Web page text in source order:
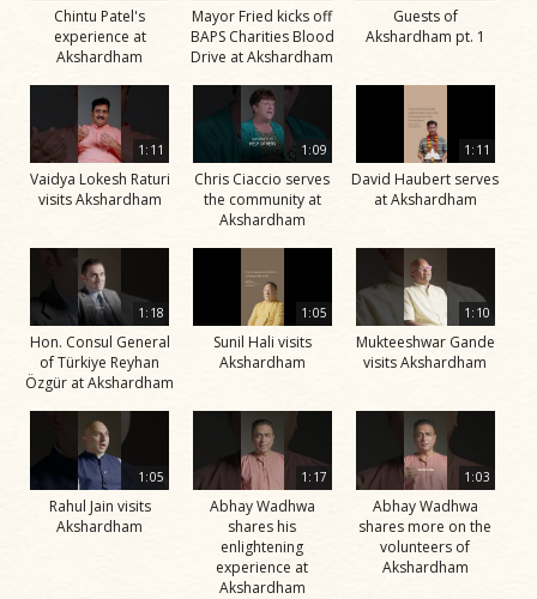
Chintu Patel's
experience at
Akshardham
Mayor Fried kicks off
BAPS Charities Blood
Drive at Akshardham
Guests of
Akshardham pt. 1
1:11
Vaidya Lokesh Raturi
visits Akshardham
1:09
Chris Ciaccio serves
the community at
Akshardham
1:11
David Haubert serves
at Akshardham
1:18
Hon. Consul General
of Türkiye Reyhan
Özgür at Akshardham
1:05
Sunil Hali visits
Akshardham
1:10
Mukteeshwar Gande
visits Akshardham
1:05
Rahul Jain visits
Akshardham
1:17
Abhay Wadhwa
shares his
enlightening
experience at
Akshardham
1:03
Abhay Wadhwa
shares more on the
volunteers of
Akshardham